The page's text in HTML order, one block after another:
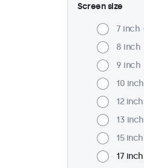
Screen size
7 inch
8 inch
9 inch
10 inch
12 inch
13 inch
15 inch
17 inch